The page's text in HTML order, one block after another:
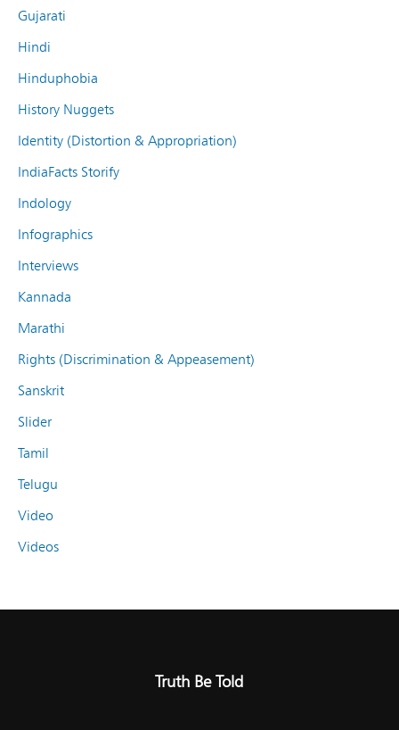
Gujarati
Hindi
Hinduphobia
History Nuggets
Identity (Distortion & Appropriation)
IndiaFacts Storify
Indology
Infographics
Interviews
Kannada
Marathi
Rights (Discrimination & Appeasement)
Sanskrit
Slider
Tamil
Telugu
Video
Videos
Truth Be Told